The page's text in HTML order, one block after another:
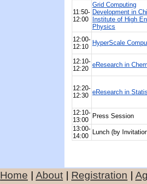
11:50-
12:00
Grid Computing
Development in
Institute of High
Physics
12:00-
12:10
HyperScale
12:10-
12:20
eResearch in
12:20-
12:30 eResearch in
12:10-
13:00
Press Session
13:00-
14:00
Lunch (by
Home | About | Registration |